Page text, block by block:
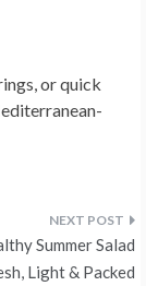
or quick
Summer Salad
Light & Packed